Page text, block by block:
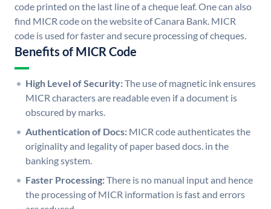
code printed on the last line of a cheque leaf. One can also
find MICR code on the website of Canara Bank. MICR
code is used for faster and secure processing of cheques.
Benefits of MICR Code
High Level of Security:The use of magnetic ink ensures
MICR characters are readable even if a document is
obscured by marks.
Authentication of Docs: MICR code authenticates the
originality and legality of paper based docs. in the
banking system.
Faster Processing:There is no manual input and hence
the processing of MICR information is fast and errors